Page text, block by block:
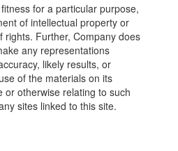
for a particular purpose,
of intellectual property or
rights. Further, Company does
any representations
likely results, or
of the materials on its
or otherwise relating to such
sites linked to this site.